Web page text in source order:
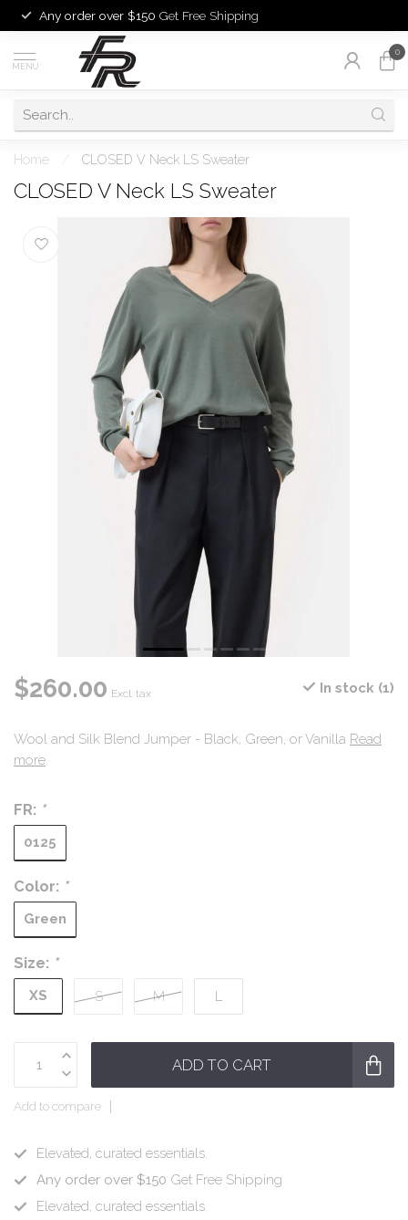
Any order over $150 Get Free Shipping
MENU
0
Home CLOSED V Neck LS Sweater
CLOSED V Neck LS Sweater
$260.00 Excl. tax In stock (1)
Wool and Silk Blend Jumper - Black, Green, or Vanilla Read
more.
FR: *
0125
Color: *
Green
Size: *
XS S M L
ADD TO CART
Add to compare
Elevated, curated essentials.
Any order over $150 Get Free Shipping
Elevated, curated essentials.